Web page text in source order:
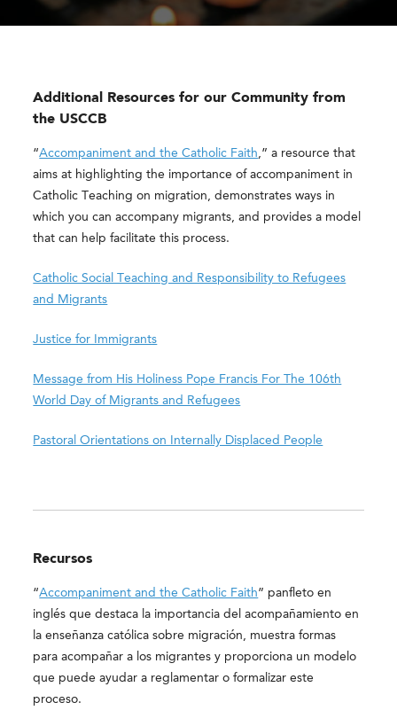
Additional Resources for our Community from
the USCCB
“Accompaniment and the Catholic Faith ,” a resource that
aims at highlighting the importance of accompaniment in
Catholic Teaching on migration, demonstrates ways in
which you can accompany migrants, and provides a model
that can help facilitate this process.
Catholic Social Teaching and Responsibility to Refugees
and Migrants
Justice for Immigrants
Message from His Holiness Pope Francis For The 106th
World Day of Migrants and Refugees
Pastoral Orientations on Internally Displaced People
Recursos
“Accompaniment and the Catholic Faith” panfleto en
inglés que destaca la importancia del acompañamiento en
la enseñanza católica sobre migración, muestra formas
para acompañar a los migrantes y proporciona un modelo
que puede ayudar a reglamentar o formalizar este
proceso.